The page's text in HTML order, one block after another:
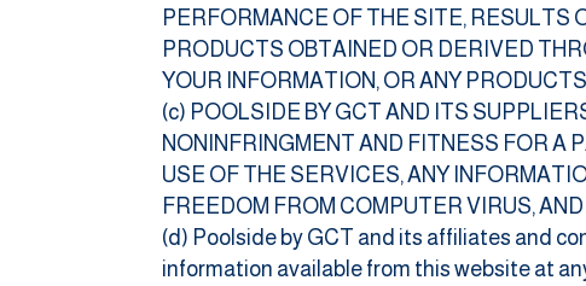
PERFORMANCE OF THE SITE, RESULTS
PRODUCTS OBTAINED OR DERIVED
YOUR INFORMATION, OR ANY
(c) POOLSIDE BY GCT AND ITS
NONINFRINGMENT AND FITNESS FOR A
USE OF THE SERVICES, ANY
FREEDOM FROM COMPUTER VIRUS,
(d) Poolside by GCT and its affiliates and
information available from this website at